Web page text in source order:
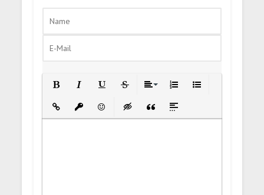
Insert LinkInsert protected link
EmoticonsInsert hidden text
Insert Quote
Insert spoiler